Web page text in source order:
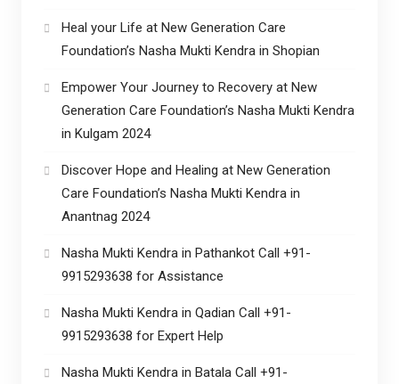
Heal your Life at New Generation Care
Foundation’s Nasha Mukti Kendra in Shopian
Empower Your Journey to Recovery at New
Generation Care Foundation’s Nasha Mukti Kendra
in Kulgam 2024
Discover Hope and Healing at New Generation
Care Foundation’s Nasha Mukti Kendra in
Anantnag 2024
Nasha Mukti Kendra in Pathankot Call +91-
9915293638 for Assistance
Nasha Mukti Kendra in Qadian Call +91-
9915293638 for Expert Help
Nasha Mukti Kendra in Batala Call +91-